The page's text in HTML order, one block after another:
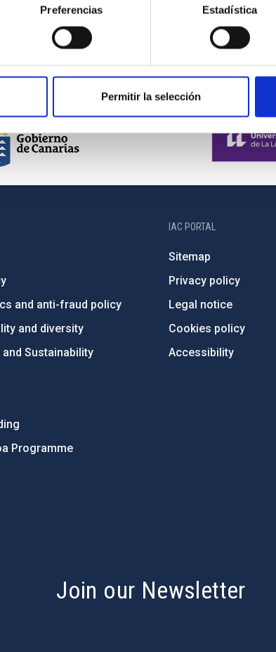
Preferencias Estadística
Permitir la selección
and anti-fraud policy
and diversity
Sustainability
Programme
IAC PORTAL
Sitemap
Privacy policy
Legal notice
Cookies policy
Accessibility
Join our Newsletter